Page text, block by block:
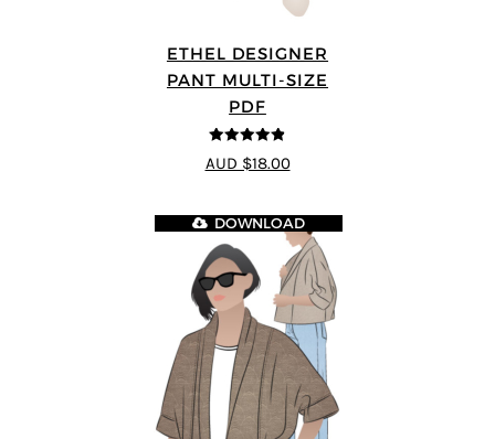
ETHEL DESIGNER
PANT MULTI-SIZE
PDF
4.8out of 5
AUD $18.00
DOWNLOAD